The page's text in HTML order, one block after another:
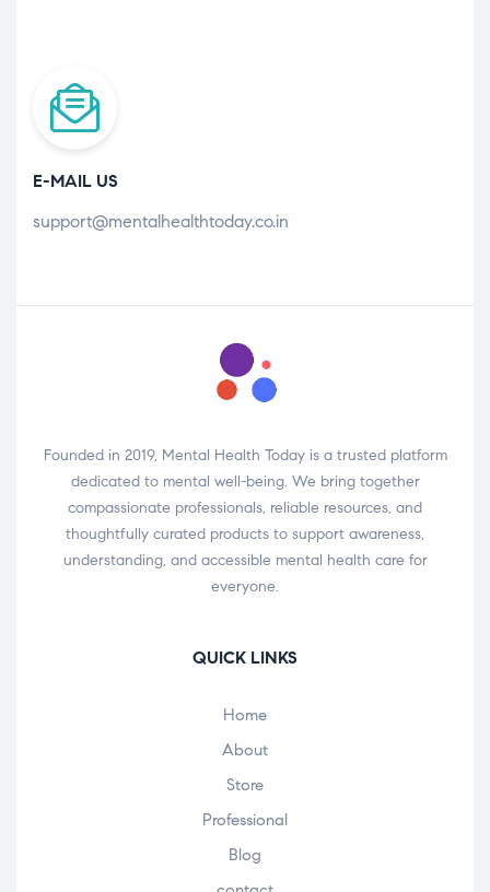
E-MAIL US
support@mentalhealthtoday.co.in
Founded in 2019, Mental Health Today is a trusted platform
dedicated to mental well-being. We bring together
compassionate professionals, reliable resources, and
thoughtfully curated products to support awareness,
understanding, and accessible mental health care for
everyone.
QUICK LINKS
Home
About
Store
Professional
Blog